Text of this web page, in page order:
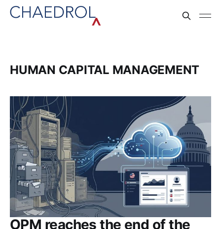
HUMAN CAPITAL MANAGEMENT
OPM reaches the end of the